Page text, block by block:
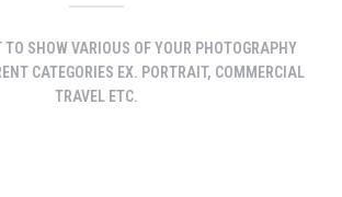
SHOW VARIOUS OF YOUR PHOTOGRAPHY
CATEGORIES EX. PORTRAIT, COMMERCIAL
TRAVEL ETC.